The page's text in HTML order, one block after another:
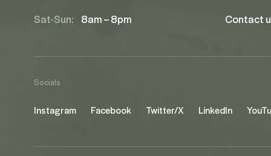
Sat-Sun: 8am – 8pm
Contact
Socials
Instagram Facebook Twitter/X LinkedIn